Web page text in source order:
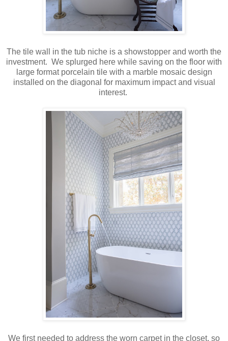
The tile wall in the tub niche is a showstopper and worth the
investment. We splurged here while saving on the floor with
large format porcelain tile with a marble mosaic design
installed on the diagonal for maximum impact and visual
interest.
We first needed to address the worn carpet in the closet, so